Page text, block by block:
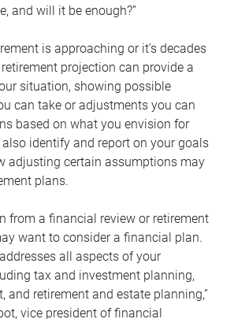
and will it be enough?”
is approaching or it’s decades
projection can provide a
situation, showing possible
can take or adjustments you can
based on what you envision for
identify and report on your goals
adjusting certain assumptions may
plans.
from a financial review or retirement
want to consider a financial plan.
all aspects of your
tax and investment planning,
and retirement and estate planning,”
vice president of financial